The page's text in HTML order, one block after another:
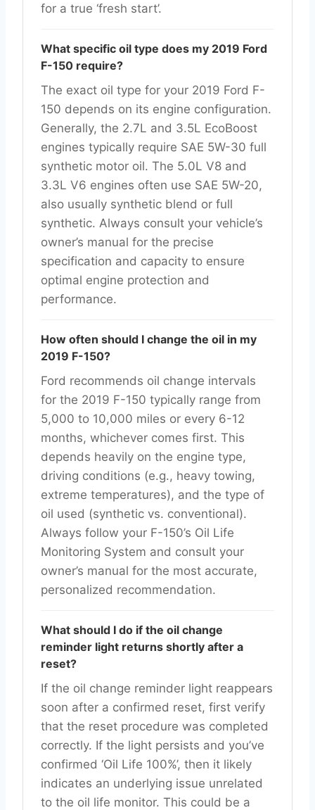
for a true ‘fresh start’.
What specific oil type does my 2019 Ford
F-150 require?
The exact oil type for your 2019 Ford F-
150 depends on its engine configuration.
Generally, the 2.7L and 3.5L EcoBoost
engines typically require SAE 5W-30 full
synthetic motor oil. The 5.0L V8 and
3.3L V6 engines often use SAE 5W-20,
also usually synthetic blend or full
synthetic. Always consult your vehicle’s
owner’s manual for the precise
specification and capacity to ensure
optimal engine protection and
performance.
How often should I change the oil in my
2019 F-150?
Ford recommends oil change intervals
for the 2019 F-150 typically range from
5,000 to 10,000 miles or every 6-12
months, whichever comes first. This
depends heavily on the engine type,
driving conditions (e.g., heavy towing,
extreme temperatures), and the type of
oil used (synthetic vs. conventional).
Always follow your F-150’s Oil Life
Monitoring System and consult your
owner’s manual for the most accurate,
personalized recommendation.
What should I do if the oil change
reminder light returns shortly after a
reset?
If the oil change reminder light reappears
soon after a confirmed reset, first verify
that the reset procedure was completed
correctly. If the light persists and you’ve
confirmed ‘Oil Life 100%’, then it likely
indicates an underlying issue unrelated
to the oil life monitor. This could be a